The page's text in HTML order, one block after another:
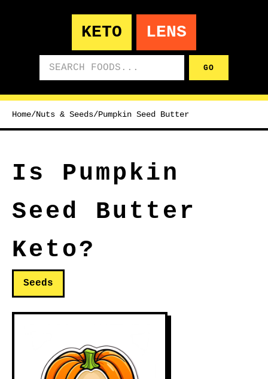
KETO LENS
GO
Home/Nuts & Seeds/Pumpkin Seed Butter
Is Pumpkin
Seed Butter
Keto?
Seeds